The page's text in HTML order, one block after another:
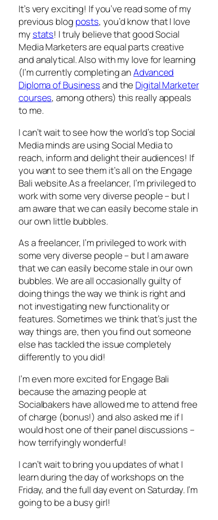
It’s very exciting! If you’ve read some of my
previous blog posts, you’d know that I love
my stats! I truly believe that good Social
Media Marketers are equal parts creative
and analytical. Also with my love for learning
(I’m currently completing anAdvanced
Diploma of Businessand the Digital Marketer
courses, among others) this really appeals
to me.
I can’t wait to see how the world’s top Social
Media minds are using Social Media to
reach, inform and delight their audiences! If
you want to see them it’s all on the Engage
Bali website.As a freelancer, I’m privileged to
work with some very diverse people – but I
am aware that we can easily become stale in
our own little bubbles.
As a freelancer, I’m privileged to work with
some very diverse people – but I am aware
that we can easily become stale in our own
bubbles. We are all occasionally guilty of
doing things the way we think is right and
not investigating new functionality or
features. Sometimes we think that’s just the
way things are, then you find out someone
else has tackled the issue completely
differently to you did!
I’m even more excited for Engage Bali
because the amazing people at
Socialbakers have allowed me to attend free
of charge (bonus!) and also asked me if I
would host one of their panel discussions –
how terrifyingly wonderful!
I can’t wait to bring you updates of what I
learn during the day of workshops on the
Friday, and the full day event on Saturday. I’m
going to be a busy girl!